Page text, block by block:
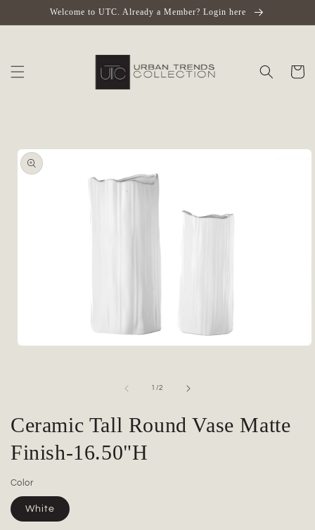
Skip toWelcome to UTC. Already a Member? Login here
Cart
Skip to
product
information
1 /of
2
Ceramic Tall Round Vase Matte
Finish-16.50"H
Color
White